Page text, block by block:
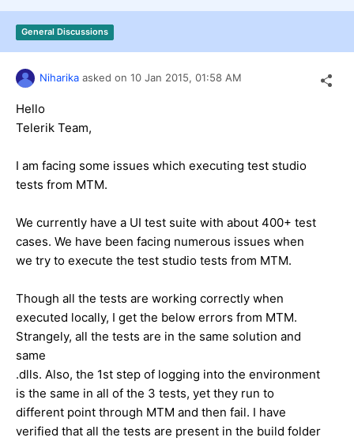
Request a demo
General Discussions
Niharika asked on 10 Jan 2015, 01:58 AM
Hello
Telerik Team,
I am facing some issues which executing test studio
tests from MTM.
We currently have a UI test suite with about 400+ test
cases. We have been facing numerous issues when
we try to execute the test studio tests from MTM.
Though all the tests are working correctly when
executed locally, I get the below errors from MTM.
Strangely, all the tests are in the same solution and
same
.dlls. Also, the 1st step of logging into the environment
is the same in all of the 3 tests, yet they run to
different point through MTM and then fail. I have
verified that all the tests are present in the build folder